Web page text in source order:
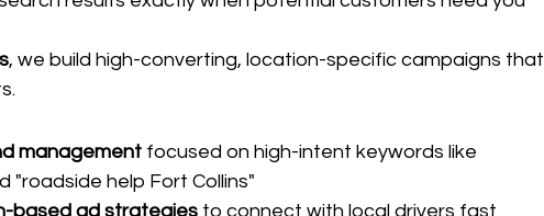
, we build high-converting, location-specific campaigns that
management focused on high-intent keywords like
"roadside help Fort Collins"
based ad strategies to connect with local drivers fast